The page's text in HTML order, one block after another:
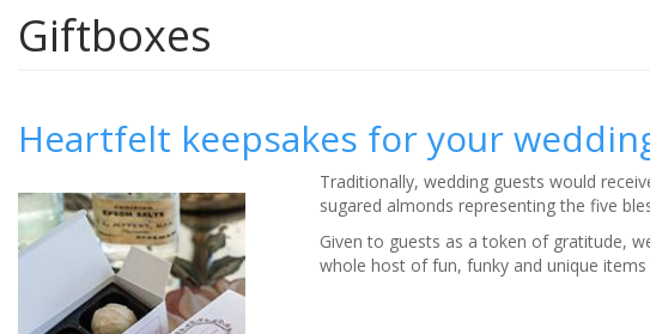
Giftboxes
Heartfelt keepsakes for your
Traditionally, wedding guests would
sugared almonds representing the five
Given to guests as a token of gratitude,
whole host of fun, funky and unique